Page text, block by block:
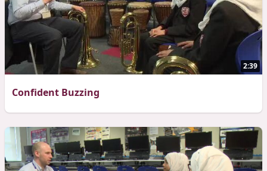
2:39
Confident Buzzing